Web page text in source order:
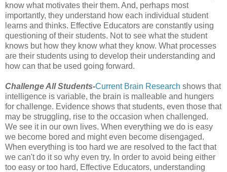
know what motivates their them. And, perhaps most
importantly, they understand how each individual student
learns and thinks. Effective Educators are constantly using
questioning of their students. Not to see what the student
knows but how they know what they know. What processes
are their students using to develop their understanding and
how can that be used going forward.
Challenge All Students-Current Brain Research shows that
intelligence is variable, the brain is malleable and hungers
for challenge. Evidence shows that students, even those that
may be struggling, rise to the occasion when challenged.
We see it in our own lives. When everything we do is easy
we become bored and might even become disengaged.
When everything is too hard we are resolved to the fact that
we can't do it so why even try. In order to avoid being either
too easy or too hard, Effective Educators, understanding